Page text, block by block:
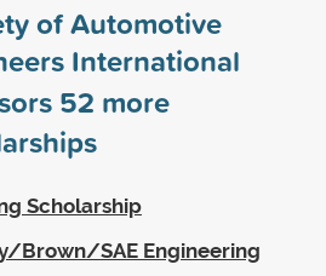
of Automotive
International
52 more
Scholarship
Brown/SAE Engineering